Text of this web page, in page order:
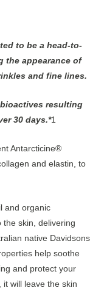
to be a head-to-
the appearance of
and fine lines.
resulting
30 days.*1
Antarcticine®
and elastin, to
and organic
the skin, delivering
native Davidsons
help soothe
and protect your
will leave the skin